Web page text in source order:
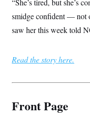
s
s
t
V
n
t
u
u
b
k
o
u
P
s
e
e
)y
n
k
d
n
s
r
T
T
o
o
“She’s tired, but she’s
smidge confident — not
saw her this week told
Read the story here.
Front Page